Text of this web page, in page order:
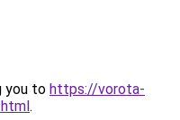
you to https://vorota-
.